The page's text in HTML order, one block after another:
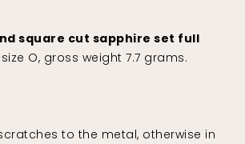
square cut sapphire set full
size O, gross weight 7.7 grams.
to the metal, otherwise in